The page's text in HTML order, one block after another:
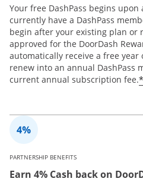
Your free DashPass begins
currently have a DashPass
begin after your existing plan or
approved for the DoorDash
automatically receive a free year
renew into an annual DashPass
current annual subscription fee.*
PARTNERSHIP BENEFITS
Earn 4% Cash back on